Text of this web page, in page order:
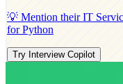
💡 Mention their IT
forPython
Try Interview Copilot